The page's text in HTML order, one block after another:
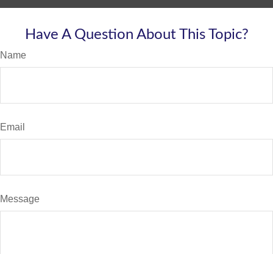
Have A Question About This Topic?
Name
Email
Message